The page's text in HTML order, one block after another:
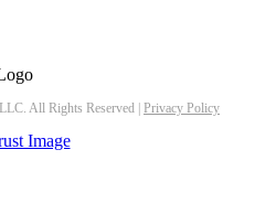
All Rights Reserved | Privacy Policy